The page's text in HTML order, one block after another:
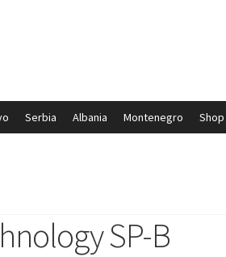
Serbia Albania Montenegro Shop
SP-B